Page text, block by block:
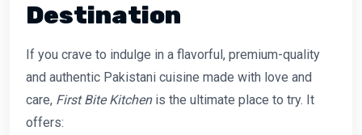
Destination
If you crave to indulge in a flavorful, premium-quality
and authentic Pakistani cuisine made with love and
care, First Bite Kitchenis the ultimate place to try. It
offers: